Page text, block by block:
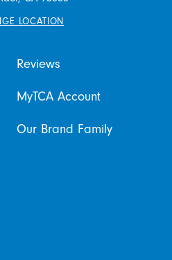
LOCATION
Reviews
MyTCA Account
Our Brand Family